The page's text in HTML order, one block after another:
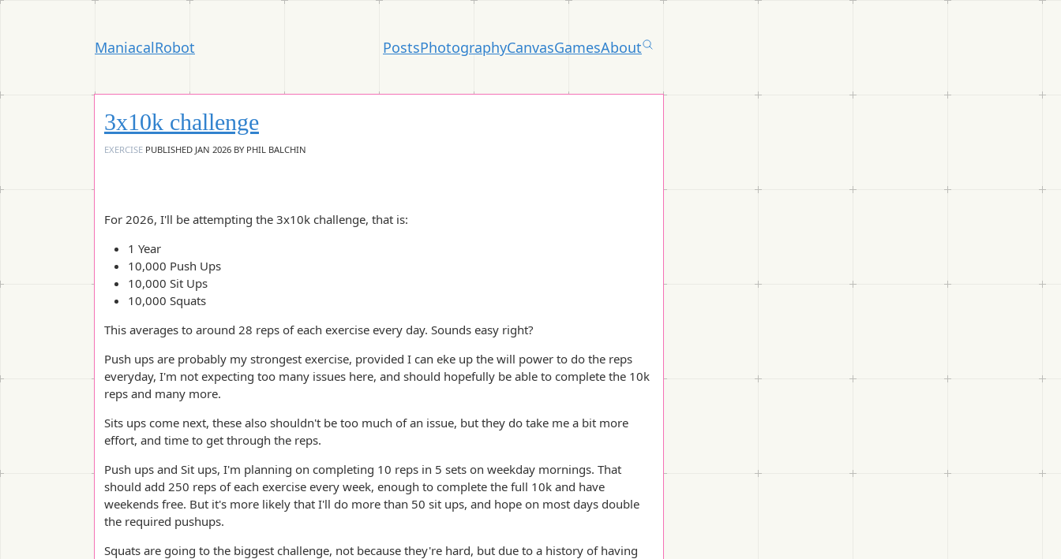
ManiacalRobot PostsPhotographyCanvasGamesAbout
3x10k challenge
EXERCISE PUBLISHED JAN 2026 BY PHIL BALCHIN
For 2026, I'll be attempting the 3x10k challenge, that is:
1 Year
10,000 Push Ups
10,000 Sit Ups
10,000 Squats
This averages to around 28 reps of each exercise every day. Sounds easy right?
Push ups are probably my strongest exercise, provided I can eke up the will power to do the reps
everyday, I'm not expecting too many issues here, and should hopefully be able to complete the 10k
reps and many more.
Sits ups come next, these also shouldn't be too much of an issue, but they do take me a bit more
effort, and time to get through the reps.
Push ups and Sit ups, I'm planning on completing 10 reps in 5 sets on weekday mornings. That
should add 250 reps of each exercise every week, enough to complete the full 10k and have
weekends free. But it's more likely that I'll do more than 50 sit ups, and hope on most days double
the required pushups.
Squats are going to the biggest challenge, not because they're hard, but due to a history of having